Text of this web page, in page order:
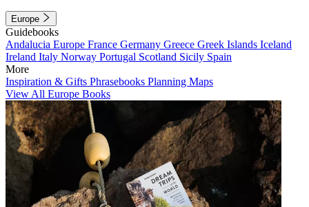
Europe
Guidebooks
Andalucia Europe France Germany Greece Greek Islands Iceland
Ireland Italy Norway Portugal Scotland Sicily Spain
More
Inspiration & Gifts Phrasebooks Planning Maps
View All Europe Books